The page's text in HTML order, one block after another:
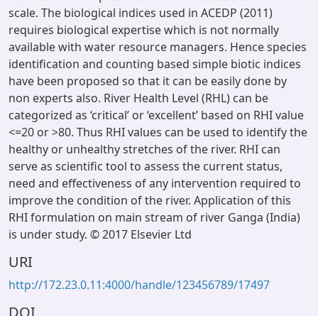
scale. The biological indices used in ACEDP (2011)
requires biological expertise which is not normally
available with water resource managers. Hence species
identification and counting based simple biotic indices
have been proposed so that it can be easily done by
non experts also. River Health Level (RHL) can be
categorized as ‘critical’ or ‘excellent’ based on RHI value
<=20 or >80. Thus RHI values can be used to identify the
healthy or unhealthy stretches of the river. RHI can
serve as scientific tool to assess the current status,
need and effectiveness of any intervention required to
improve the condition of the river. Application of this
RHI formulation on main stream of river Ganga (India)
is under study. © 2017 Elsevier Ltd
URI
http://172.23.0.11:4000/handle/123456789/17497
DOI